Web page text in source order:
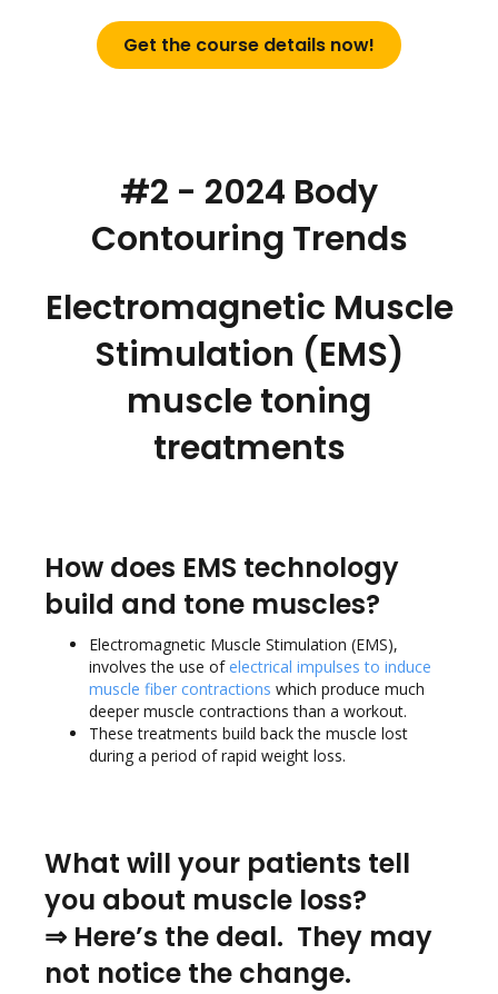
Get the course details now!
#2 - 2024 Body
Contouring Trends
Electromagnetic Muscle
Stimulation (EMS)
muscle toning
treatments
How does EMS technology
build and tone muscles?
Electromagnetic Muscle Stimulation (EMS),
involves the use ofelectrical impulses to induce
muscle fiber contractions which produce much
deeper muscle contractions than a workout.
These treatments build back the muscle lost
during a period of rapid weight loss.
What will your patients tell
you about muscle loss?
⇒ Here’s the deal. They may
not notice the change.